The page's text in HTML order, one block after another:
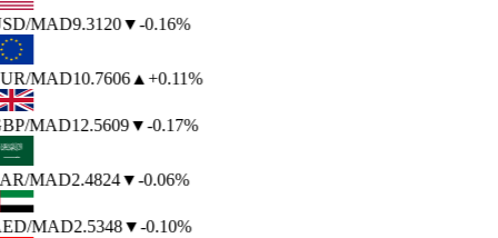
/MAD9.3120▼-0.16%
/MAD10.7606▲+0.11%
/MAD12.5609▼-0.17%
/MAD2.4824▼-0.06%
/MAD2.5348▼-0.10%